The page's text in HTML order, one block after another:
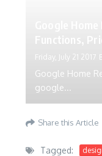
Friday, July 21 2017
Google Home
google...
Share this Article
Tagged: